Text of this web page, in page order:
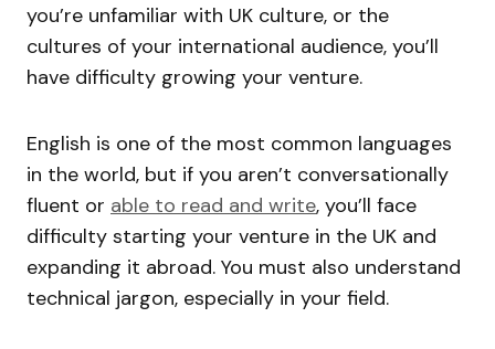
you’re unfamiliar with UK culture, or the
cultures of your international audience, you’ll
have difficulty growing your venture.
English is one of the most common languages
in the world, but if you aren’t conversationally
fluent or able to read and write, you’ll face
difficulty starting your venture in the UK and
expanding it abroad. You must also understand
technical jargon, especially in your field.